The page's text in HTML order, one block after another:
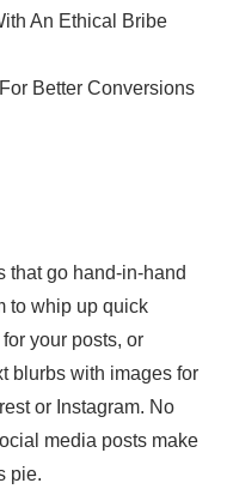
An Ethical Bribe
Better Conversions
that go hand-in-hand
to whip up quick
your posts, or
blurbs with images for
or Instagram. No
media posts make
pie.